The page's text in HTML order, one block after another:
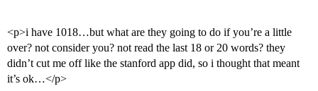
<p>i have 1018…but what are they going to do if you’re a little
over? not consider you? not read the last 18 or 20 words? they
didn’t cut me off like the stanford app did, so i thought that meant
it’s ok…</p>